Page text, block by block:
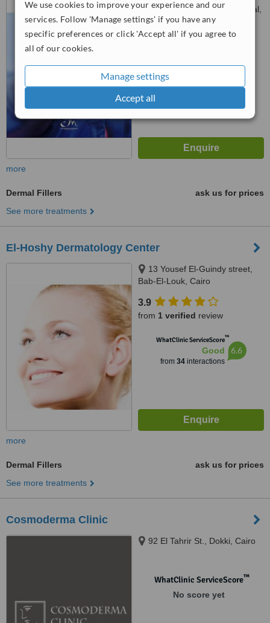
We use cookies to improve your experience and our
services. Follow 'Manage settings' if you have any
specific preferences or click 'Accept all' if you agree to
all of our cookies.
Manage settings
Accept all
In front of the Air Force Hospital,
Cairo
WhatClinic ServiceScore
more
Dermal Fillers
ask us for prices
See more treatments
El-Hoshy Dermatology Center
13 Yousef El-Guindy street,
Bab-El-Louk, Cairo
3.9
from 1 verified review
WhatClinic ServiceScore™
Good
from 34interactions
6.6
more
Dermal Fillers
ask us for prices
See more treatments
Cosmoderma Clinic
92 El Tahrir St., Dokki, Cairo
WhatClinic ServiceScore™
No score yet